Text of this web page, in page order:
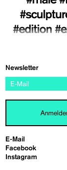
#edition
E-Mail
Facebook
Instagram
Newsletter